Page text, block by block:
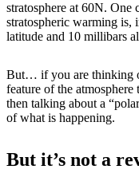
stratosphere at 60N. One
stratospheric warming is,
latitude and 10 millibars
But… if you are thinking
feature of the
then talking about a
of what is happening.
But it’s not a